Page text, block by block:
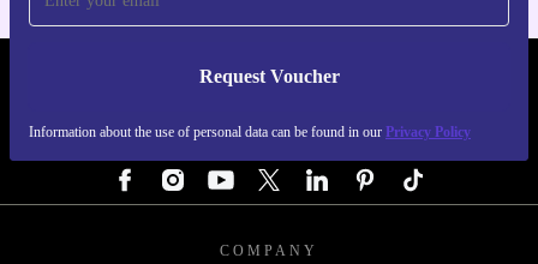
Request Voucher
Information about the use of personal data can be found in our Privacy Policy
REFURBED AUSTRIA - RETHINK NEW.
COMPANY